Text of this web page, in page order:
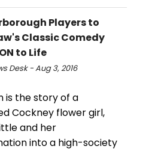
Players to
Classic Comedy
to Life
Desk - Aug 3, 2016
is the story of a
Cockney flower girl,
and her
into a high-society